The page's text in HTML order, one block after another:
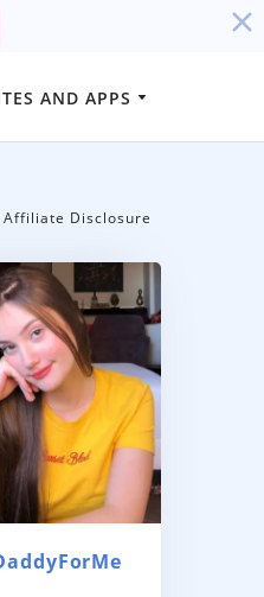
AND APPS
Sites
Dating Sites
Dating Sites
Women Dating
Daddy Apps In
Affiliate Disclosure